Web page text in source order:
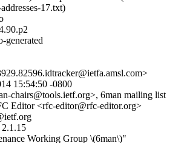
17.txt)
generated
15:54:50 -0800
chairs@tools.ietf.org>, 6man mailing list
Editor <rfc-editor@rfc-editor.org>
Working Group \(6man\)"